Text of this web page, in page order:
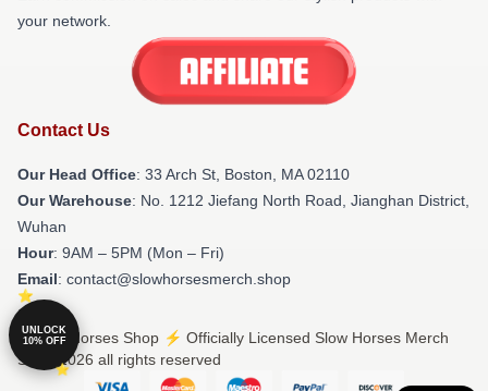
your network.
Contact Us
Our Head Office: 33 Arch St, Boston, MA 02110
Our Warehouse: No. 1212 Jiefang North Road, Jianghan District,
Wuhan
Hour: 9AM – 5PM (Mon – Fri)
Email: contact@slowhorsesmerch.shop
© Slow Horses Shop ⚡️ Officially Licensed Slow Horses Merch
Store 2026 all rights reserved
UNLOCK
10% OFF